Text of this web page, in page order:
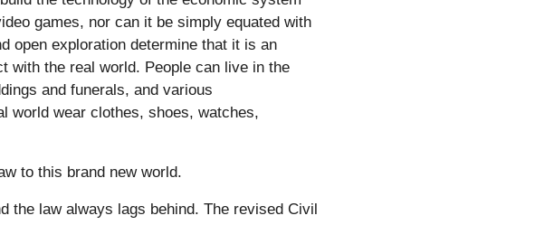
games, nor can it be simply equated with
open exploration determine that it is an
with the real world. People can live in the
and funerals, and various
world wear clothes, shoes, watches,
to this brand new world.
the law always lags behind. The revised Civil